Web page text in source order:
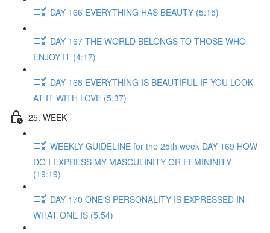
DAY 166 EVERYTHING HAS BEAUTY (5:15)
DAY 167 THE WORLD BELONGS TO THOSE WHO
ENJOY IT (4:17)
DAY 168 EVERYTHING IS BEAUTIFUL IF YOU LOOK
AT IT WITH LOVE (5:37)
25. WEEK
WEEKLY GUIDELINE for the 25th week DAY 169 HOW
DO I EXPRESS MY MASCULINITY OR FEMININITY
(19:19)
DAY 170 ONE'S PERSONALITY IS EXPRESSED IN
WHAT ONE IS (5:54)